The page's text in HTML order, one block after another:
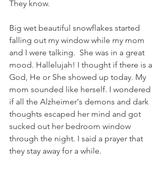
They know.
Big wet beautiful snowflakes started
falling out my window while my mom
and I were talking.  She was in a great
mood. Hallelujah! I thought if there is a
God, He or She showed up today. My
mom sounded like herself. I wondered
if all the Alzheimer's demons and dark
thoughts escaped her mind and got
sucked out her bedroom window
through the night. I said a prayer that
they stay away for a while.